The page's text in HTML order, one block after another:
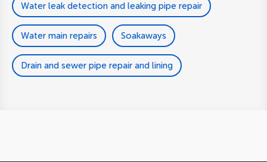
Water leak detection and leaking pipe repair
Water main repairs Soakaways
Drain and sewer pipe repair and lining